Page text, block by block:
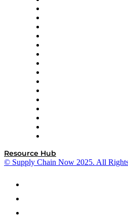
Resource Hub
© Supply Chain Now 2025. All